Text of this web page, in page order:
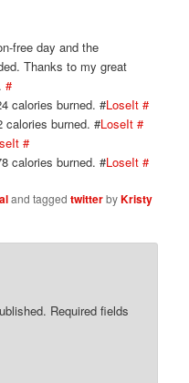
free day and the
Thanks to my great
#
calories burned. #LoseIt #
calories burned. #LoseIt #
#
calories burned. #LoseIt #
and taggedtwitterbyKristy
Required fields